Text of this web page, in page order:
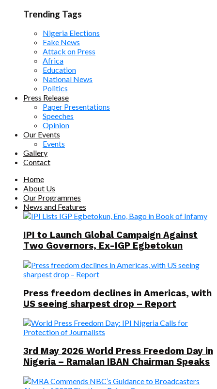
Trending Tags
Nigeria Elections
Fake News
Attack on Press
Africa
Education
National News
Politics
Press Release
Paper Presentations
Speeches
Opinion
Our Events
Events
Gallery
Contact
Home
About Us
Our Programmes
News and Features
IPI to Launch Global Campaign Against
Two Governors, Ex-IGP Egbetokun
Press freedom declines in Americas, with
US seeing sharpest drop – Report
3rd May 2026 World Press Freedom Day in
Nigeria – Ramalan IBAN Chairman Speaks